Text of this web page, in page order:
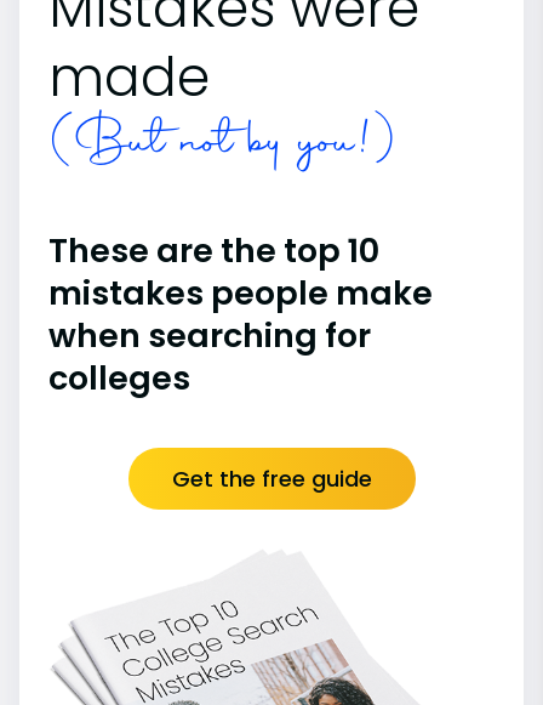
made
(But not by you!)
These are the top 10
mistakes people make
when searching for
colleges
Get the free guide